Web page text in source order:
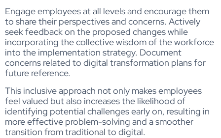
Engage employees at all levels and encourage them
to share their perspectives and concerns. Actively
seek feedback on the proposed changes while
incorporating the collective wisdom of the workforce
into the implementation strategy. Document
concerns related to digital transformation plans for
future reference.
This inclusive approach not only makes employees
feel valued but also increases the likelihood of
identifying potential challenges early on, resulting in
more effective problem-solving and a smoother
transition from traditional to digital.